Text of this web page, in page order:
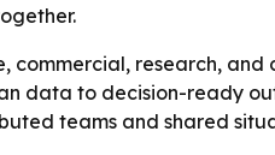
research,
data to decision-ready
teams and shared